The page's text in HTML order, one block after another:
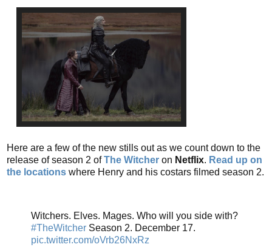
Here are a few of the new stills out as we count down to the
release of season 2 ofThe Witcher on Netflix. Read up on
the locations where Henry and his costars filmed season 2.
Witchers. Elves. Mages. Who will you side with?
#TheWitcher Season 2. December 17.
pic.twitter.com/oVrb26NxRz